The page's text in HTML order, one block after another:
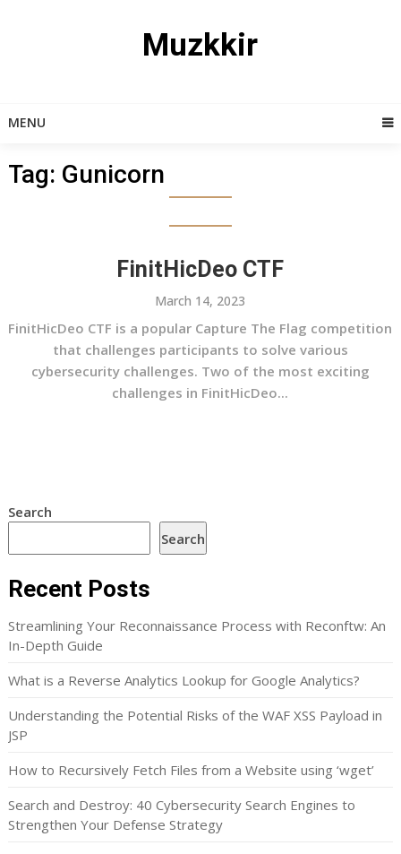
Muzkkir
MENU
Tag: Gunicorn
FinitHicDeo CTF
March 14, 2023
FinitHicDeo CTF is a popular Capture The Flag competition
that challenges participants to solve various
cybersecurity challenges. Two of the most exciting
challenges in FinitHicDeo...
Search
Search
Recent Posts
Streamlining Your Reconnaissance Process with Reconftw: An
In-Depth Guide
What is a Reverse Analytics Lookup for Google Analytics?
Understanding the Potential Risks of the WAF XSS Payload in
JSP
How to Recursively Fetch Files from a Website using ‘wget’
Search and Destroy: 40 Cybersecurity Search Engines to
Strengthen Your Defense Strategy